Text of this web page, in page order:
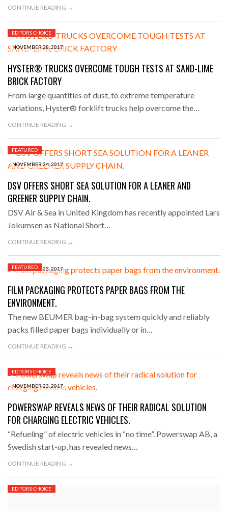
CONTINUE READING →
NOVEMBER 28, 2017
EDITORS CHOICE
HYSTER® TRUCKS OVERCOME TOUGH TESTS AT SAND-LIME
BRICK FACTORY
From large quantities of dust, to extreme temperature
variations, Hyster® forklift trucks help overcome the…
CONTINUE READING →
NOVEMBER 24, 2017
FEATURED
DSV OFFERS SHORT SEA SOLUTION FOR A LEANER AND
GREENER SUPPLY CHAIN.
DSV Air & Sea in United Kingdom has recently appointed Lars
Jokumsen as National Short…
CONTINUE READING →
NOVEMBER 23, 2017
FEATURED
FILM PACKAGING PROTECTS PAPER BAGS FROM THE
ENVIRONMENT.
The new BEUMER bag-in-bag system quickly and reliably
packs filled paper bags individually or in…
CONTINUE READING →
NOVEMBER 23, 2017
EDITORS CHOICE
POWERSWAP REVEALS NEWS OF THEIR RADICAL SOLUTION
FOR CHARGING ELECTRIC VEHICLES.
“Refueling” of electric vehicles in “no time”. Powerswap AB, a
Swedish start-up, has revealed news…
CONTINUE READING →
EDITORS CHOICE